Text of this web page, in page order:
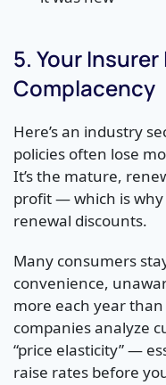
5. Your
Complacency
Here’s an industry
policies often lose
It’s the mature,
profit — which is
renewal discounts.
Many consumers
convenience,
more each year
companies analyze
“price elasticity” —
raise rates before